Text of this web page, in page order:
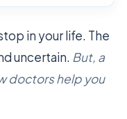
in your life. The
uncertain. But, a
doctors help you